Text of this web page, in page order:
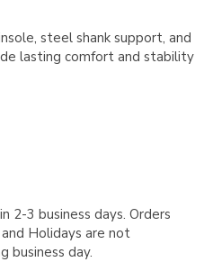
steel shank support, and
lasting comfort and stability
2-3 business days. Orders
Holidays are not
business day.